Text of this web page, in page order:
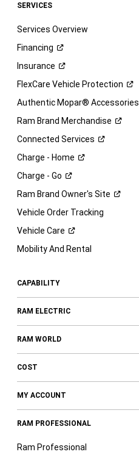
SERVICES
Services Overview
Financing
Insurance
FlexCare Vehicle Protection
Authentic Mopar® Accessories
Ram Brand Merchandise
Connected Services
Charge - Home
Charge - Go
Ram Brand Owner's Site
Vehicle Order Tracking
Vehicle Care
Mobility And Rental
CAPABILITY
RAM ELECTRIC
RAM WORLD
COST
MY ACCOUNT
RAM PROFESSIONAL
Ram Professional